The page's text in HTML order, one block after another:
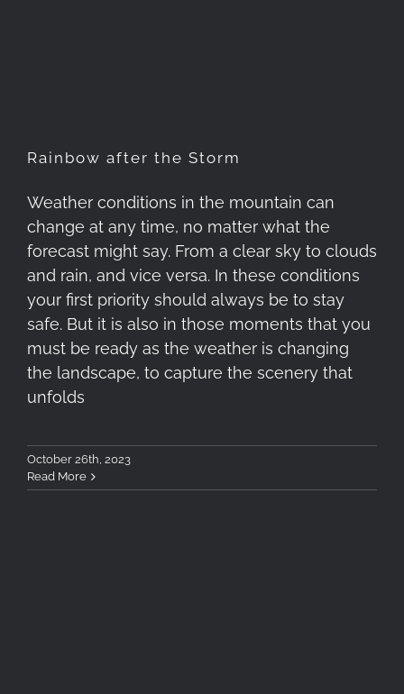
Rainbow after the Storm
Weather conditions in the mountain can
change at any time, no matter what the
forecast might say. From a clear sky to clouds
and rain, and vice versa. In these conditions
your first priority should always be to stay
safe. But it is also in those moments that you
must be ready as the weather is changing
the landscape, to capture the scenery that
unfolds
October 26th, 2023
Read More